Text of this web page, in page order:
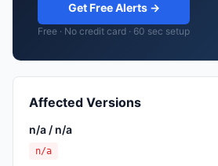
Get Free Alerts →
Free · No credit card · 60 sec setup
Affected Versions
n/a / n/a
n/a